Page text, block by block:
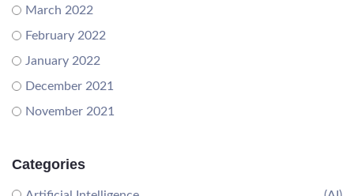
March 2022
February 2022
January 2022
December 2021
November 2021
Categories